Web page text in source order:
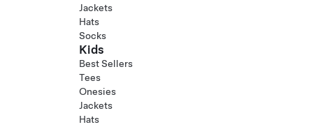
Jackets
Hats
Socks
Kids
Best Sellers
Tees
Onesies
Jackets
Hats